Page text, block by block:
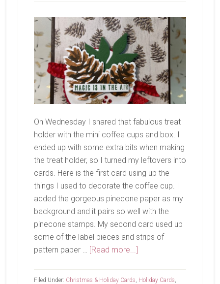
On Wednesday I shared that fabulous treat
holder with the mini coffee cups and box. I
ended up with some extra bits when making
the treat holder, so I turned my leftovers into
cards. Here is the first card using up the
things I used to decorate the coffee cup. I
added the gorgeous pinecone paper as my
background and it pairs so well with the
pinecone stamps. My second card used up
some of the label pieces and strips of
pattern paper … [Read more...]about
New
Filed Under: Christmas & Holiday Cards, Holiday Cards,